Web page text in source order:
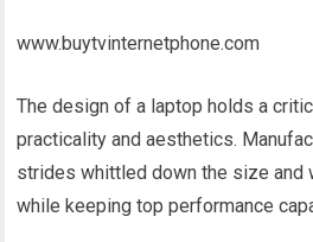
www.buytvinternetphone.com
The design of a laptop holds a
practicality and aesthetics.
strides whittled down the size and
while keeping top performance